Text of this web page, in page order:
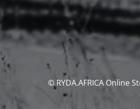
© RYDA.AFRICA Online